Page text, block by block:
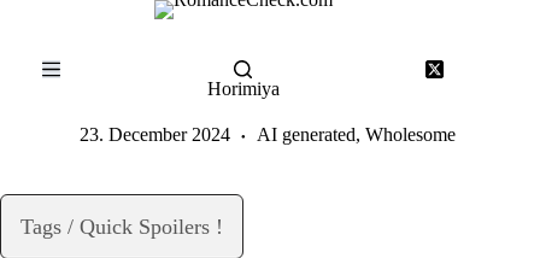
Horimiya
23. December 2024 AI generated, Wholesome
Tags / Quick Spoilers !